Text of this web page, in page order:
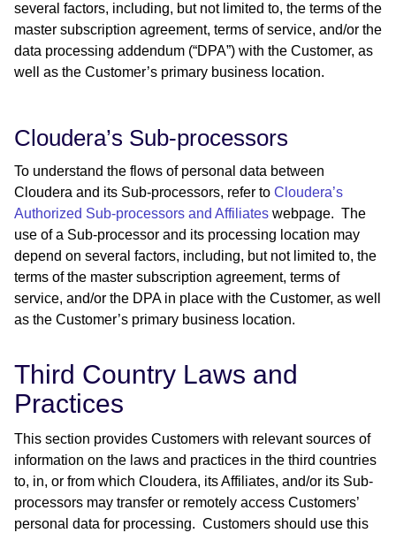
several factors, including, but not limited to, the terms of the
master subscription agreement, terms of service, and/or the
data processing addendum (“DPA”) with the Customer, as
well as the Customer’s primary business location.
Cloudera’s Sub-processors
To understand the flows of personal data between
Cloudera and its Sub-processors, refer to Cloudera’s
Authorized Sub-processors and Affiliates webpage. The
use of a Sub-processor and its processing location may
depend on several factors, including, but not limited to, the
terms of the master subscription agreement, terms of
service, and/or the DPA in place with the Customer, as well
as the Customer’s primary business location.
Third Country Laws and
Practices
This section provides Customers with relevant sources of
information on the laws and practices in the third countries
to, in, or from which Cloudera, its Affiliates, and/or its Sub-
processors may transfer or remotely access Customers’
personal data for processing. Customers should use this